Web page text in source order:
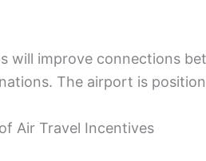
will improve connections
The airport is
Air Travel Incentives